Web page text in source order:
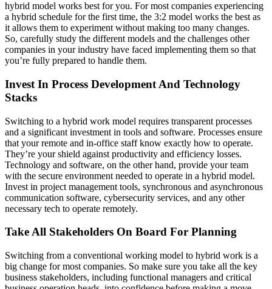
hybrid model works best for you. For most companies experiencing
a hybrid schedule for the first time, the 3:2 model works the best as
it allows them to experiment without making too many changes.
So, carefully study the different models and the challenges other
companies in your industry have faced implementing them so that
you’re fully prepared to handle them.
Invest In Process Development And Technology
Stacks
Switching to a hybrid work model requires transparent processes
and a significant investment in tools and software. Processes ensure
that your remote and in-office staff know exactly how to operate.
They’re your shield against productivity and efficiency losses.
Technology and software, on the other hand, provide your team
with the secure environment needed to operate in a hybrid model.
Invest in project management tools, synchronous and asynchronous
communication software, cybersecurity services, and any other
necessary tech to operate remotely.
Take All Stakeholders On Board For Planning
Switching from a conventional working model to hybrid work is a
big change for most companies. So make sure you take all the key
business stakeholders, including functional managers and critical